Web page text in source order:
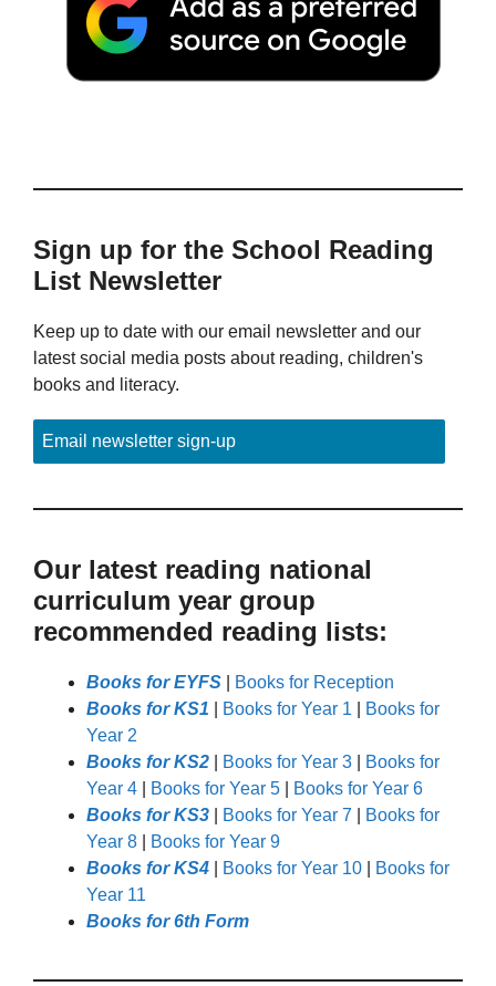
Sign up for the School Reading
List Newsletter
Keep up to date with our email newsletter and our
latest social media posts about reading, children's
books and literacy.
Email newsletter sign-up
Our latest reading national
curriculum year group
recommended reading lists:
Books for EYFS
Books for Reception
Books for KS1
Books for Year 1
Books for
Year 2
Books for KS2
Books for Year 3
Books for
Year 4
Books for Year 5
Books for Year 6
Books for KS3
Books for Year 7
Books for
Year 8
Books for Year 9
Books for KS4
Books for Year 10
Books for
Year 11
Books for 6th Form